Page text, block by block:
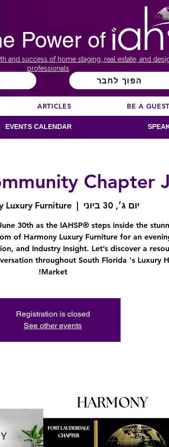
Power of
and success of home staging, real estate, and
professionals
הפוך לחבר
ARTICLES BE A GUEST
EVENTS CALENDAR
Chapter
יום ג׳, 30 ביוני
  |
Luxury Furniture
30th as the IAHSP® steps inside the
of Harmony Luxury Furniture for an
and Industry Insight. Let’s discover a
throughout South Florida 's Luxury
Market!
Registration is closed
See other events